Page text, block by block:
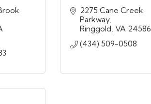
2275 Cane Creek
Parkway
Ringgold VA 24586
(434) 509-0508